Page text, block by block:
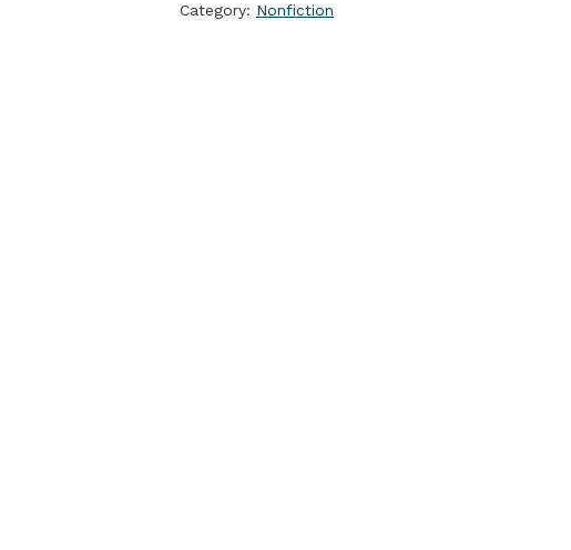
Category: Nonfiction